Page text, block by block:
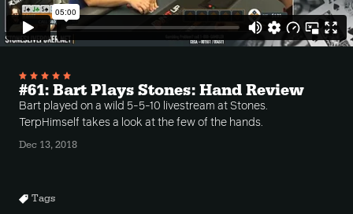
#61: Bart Plays Stones: Hand Review
Bart played on a wild 5-5-10 livestream at Stones.
TerpHimself takes a look at the few of the hands.
Dec 13, 2018
Tags